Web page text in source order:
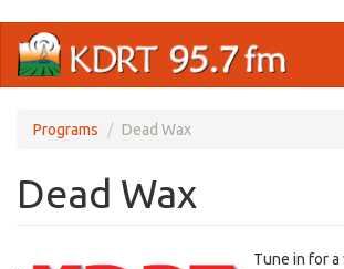
main
Programs Dead Wax
Dead Wax
Tune in for